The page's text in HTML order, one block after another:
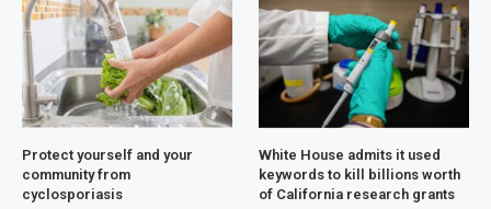
Protect yourself and your
community from
cyclosporiasis
White House admits it used
keywords to kill billions worth
of California research grants